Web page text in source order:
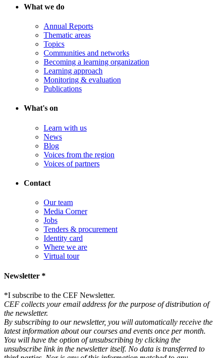
What we do
Annual Reports
Thematic areas
Topics
Communities and networks
Becoming a learning organization
Learning approach
Monitoring & evaluation
Publications
What's on
Learn with us
News
Blog
Voices from the region
Voices of partners
Contact
Our team
Media Corner
Jobs
Tenders & procurement
Identity card
Where we are
Virtual tour
Newsletter *
*I subscribe to the CEF Newsletter.
CEF collects your email address for the purpose of distribution of
the newsletter.
By subscribing to our newsletter, you will automatically receive the
latest information about our courses and events once per month.
You will have the option of unsubscribing by clicking the
unsubscribe link in the newsletter itself. No data is transferred to